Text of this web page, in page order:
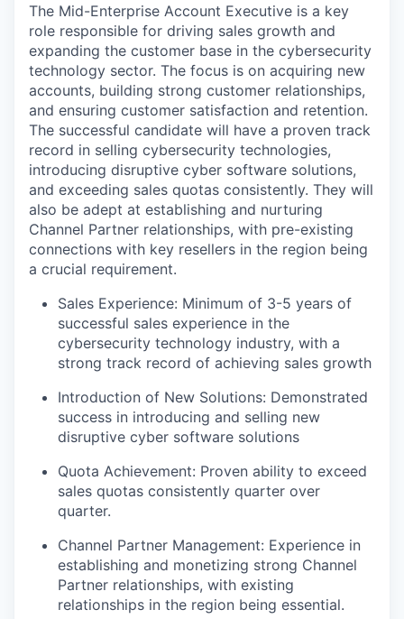
The Mid-Enterprise Account Executive is a key
role responsible for driving sales growth and
expanding the customer base in the cybersecurity
technology sector. The focus is on acquiring new
accounts, building strong customer relationships,
and ensuring customer satisfaction and retention.
The successful candidate will have a proven track
record in selling cybersecurity technologies,
introducing disruptive cyber software solutions,
and exceeding sales quotas consistently. They will
also be adept at establishing and nurturing
Channel Partner relationships, with pre-existing
connections with key resellers in the region being
a crucial requirement.
Sales Experience: Minimum of 3-5 years of
successful sales experience in the
cybersecurity technology industry, with a
strong track record of achieving sales growth
Introduction of New Solutions: Demonstrated
success in introducing and selling new
disruptive cyber software solutions
Quota Achievement: Proven ability to exceed
sales quotas consistently quarter over
quarter.
Channel Partner Management: Experience in
establishing and monetizing strong Channel
Partner relationships, with existing
relationships in the region being essential.